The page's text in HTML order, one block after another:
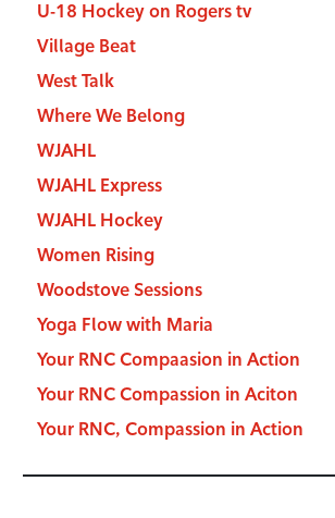
U-18 Hockey on Rogers tv
Village Beat
West Talk
Where We Belong
WJAHL
WJAHL Express
WJAHL Hockey
Women Rising
Woodstove Sessions
Yoga Flow with Maria
Your RNC Compaasion in Action
Your RNC Compassion in Aciton
Your RNC, Compassion in Action